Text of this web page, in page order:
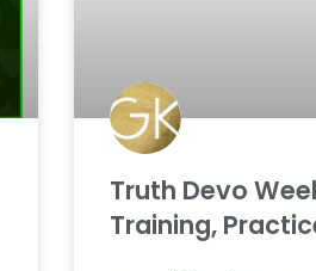
Truth Devo
Training,